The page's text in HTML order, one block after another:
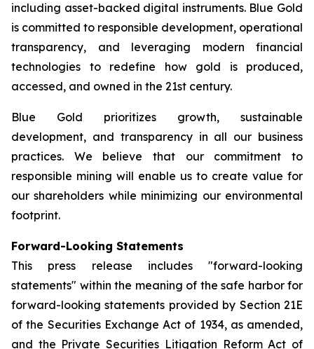
including asset-backed digital instruments. Blue Gold
is committed to responsible development, operational
transparency, and leveraging modern financial
technologies to redefine how gold is produced,
accessed, and owned in the 21st century.
Blue Gold prioritizes growth, sustainable
development, and transparency in all our business
practices. We believe that our commitment to
responsible mining will enable us to create value for
our shareholders while minimizing our environmental
footprint.
Forward-Looking Statements
This press release includes "forward-looking
statements" within the meaning of the safe harbor for
forward-looking statements provided by Section 21E
of the Securities Exchange Act of 1934, as amended,
and the Private Securities Litigation Reform Act of